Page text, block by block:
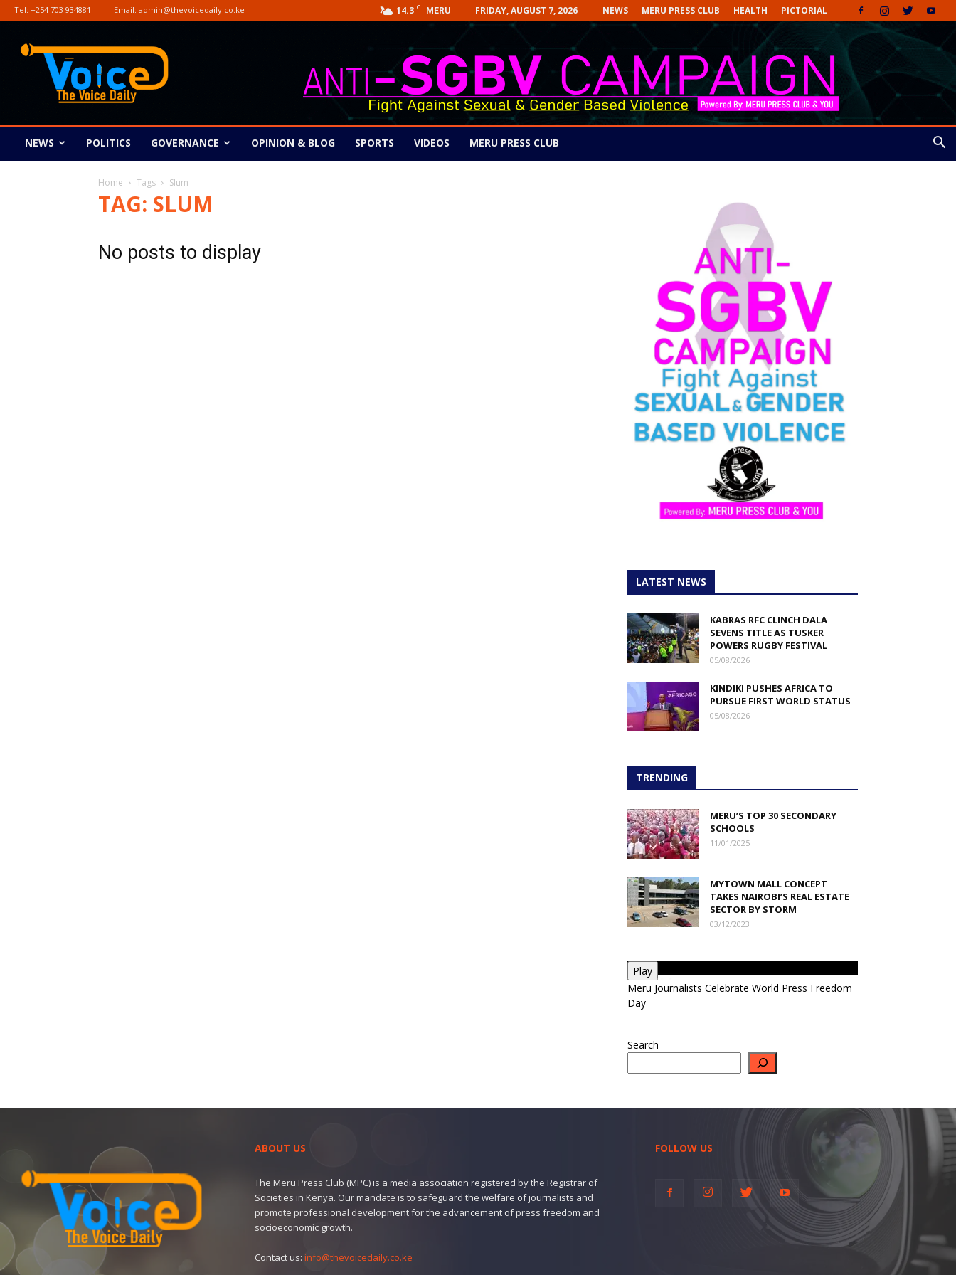
14.3 C MERU FRIDAY, AUGUST 7, 2026 NEWS MERU PRESS CLUB HEALTH PICTORIAL
Tel: +254 703 934881 Email: admin@thevoicedaily.co.ke
The
NEWS POLITICS GOVERNANCE OPINION & BLOG SPORTS VIDEOS MERU PRESS CLUB
Home Tags Slum
TAG: SLUM
No posts to display
LATEST NEWS
KABRAS RFC CLINCH DALA
SEVENS TITLE AS TUSKER
POWERS RUGBY FESTIVAL
05/08/2026
KINDIKI PUSHES AFRICA TO
PURSUE FIRST WORLD STATUS
05/08/2026
TRENDING
MERU’S TOP 30 SECONDARY
SCHOOLS
11/01/2025
MYTOWN MALL CONCEPT
TAKES NAIROBI’S REAL ESTATE
SECTOR BY STORM
03/12/2023
Play
Meru Journalists Celebrate World Press Freedom
Day
Search
ABOUT US
The Meru Press Club (MPC) is a media association registered by the Registrar of
Societies in Kenya. Our mandate is to safeguard the welfare of journalists and
promote professional development for the advancement of press freedom and
socioeconomic growth.
Contact us: info@thevoicedaily.co.ke
FOLLOW US